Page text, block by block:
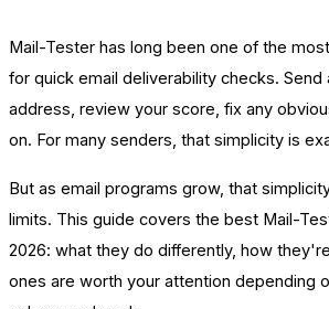
Mail-Tester has long been one of the
for quick email deliverability checks.
address, review your score, fix any
on. For many senders, that simplicity is
But as email programs grow, that
limits. This guide covers the best Mail-
2026: what they do differently, how
ones are worth your attention depending